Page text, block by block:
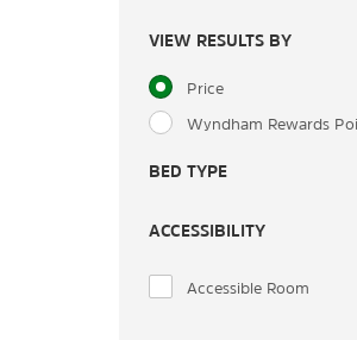
VIEW RESULTS BY
Price
Wyndham Rewards
BED TYPE
ACCESSIBILITY
Accessible Room